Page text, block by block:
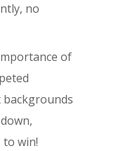
no
of
to win!